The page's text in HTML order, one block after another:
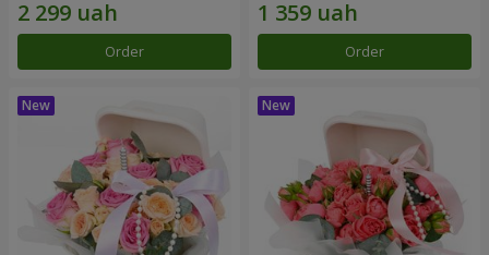
Order Order